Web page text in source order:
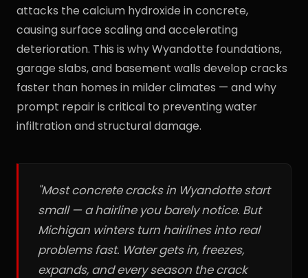
attacks the calcium hydroxide in concrete,
causing surface scaling and accelerating
deterioration. This is why Wyandotte foundations,
garage slabs, and basement walls develop cracks
faster than homes in milder climates — and why
prompt repair is critical to preventing water
infiltration and structural damage.
"Most concrete cracks in Wyandotte start
small — a hairline you barely notice. But
Michigan winters turn hairlines into real
problems fast. Water gets in, freezes,
expands, and every season the crack